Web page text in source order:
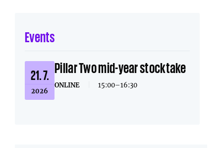
Events
21. 7.
2026
Pillar Two mid-year stocktake
ONLINE 15:00–16:30